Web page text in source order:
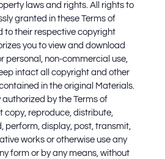
laws and rights. All rights to
granted in these Terms of
to their respective copyright
you to view and download
personal, non-commercial use,
intact all copyright and other
in the original Materials.
authorized by the Terms of
copy, reproduce, distribute,
perform, display, post, transmit,
works or otherwise use any
form or by any means, without